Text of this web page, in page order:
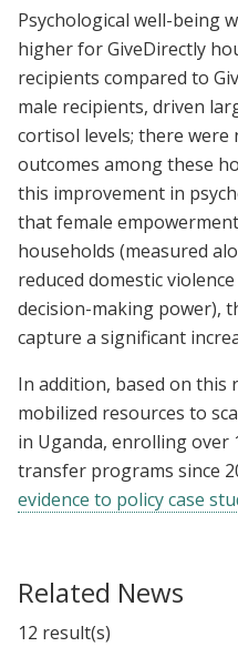
Psychological well-being
higher for GiveDirectly
recipients compared to
male recipients, driven
cortisol levels; there
outcomes among these
this improvement in
that female
households (measured
reduced domestic
decision-making power),
capture a significant
In addition, based on this
mobilized resources to
in Uganda, enrolling over
transfer programs since
evidence to policy case
Related News
12 result(s)